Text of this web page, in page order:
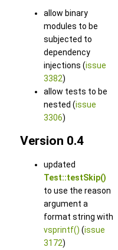
allow binary
modules to be
subjected to
dependency
injections (issue
3382)
allow tests to be
nested (issue
3306)
Version 0.4
updated
Test::testSkip()
to use the reason
argument a
format string with
vsprintf() (issue
3172)